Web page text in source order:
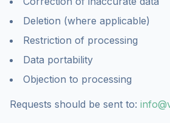
Deletion (where applicable)
Restriction of processing
Data portability
Objection to processing
Requests should be sent to: